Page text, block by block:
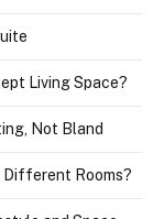
Living Space?
Not Bland
Different Rooms?